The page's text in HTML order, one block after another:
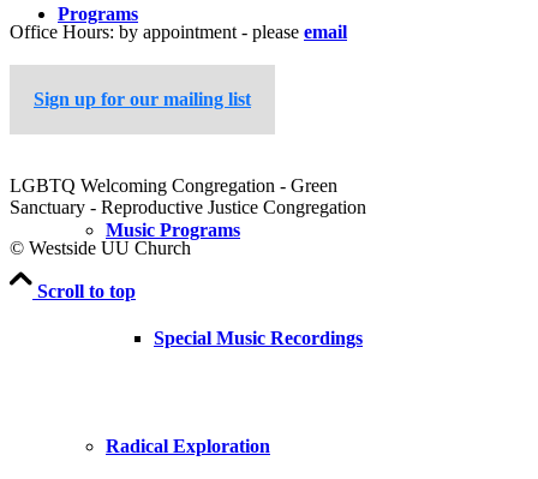
Programs
Music Programs
Special Music Recordings
Radical Exploration
Office Hours: by appointment - please email
Sign up for our mailing list
LGBTQ Welcoming Congregation - Green
Sanctuary - Reproductive Justice Congregation
© Westside UU Church
Scroll to top